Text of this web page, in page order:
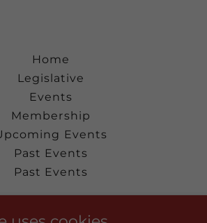
Home
Legislative
Events
Membership
Events
Past Events
Past Events
Republican Women